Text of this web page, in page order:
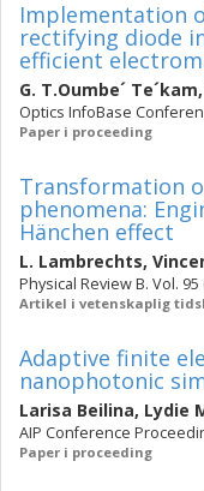
Implementation
rectifying diode
efficient
G. T.Oumbe´ Te´kam,
Optics InfoBase
Paper i proceeding
Transformation
phenomena:
Hänchen effect
L. Lambrechts,
Physical Review B. Vol.
Artikel i vetenskaplig
Adaptive finite
nanophotonic
Larisa Beilina, Lydie
AIP Conference
Paper i proceeding